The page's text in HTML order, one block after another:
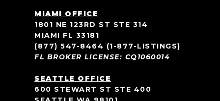
MIAMI OFFICE
1801 NE 123RD ST STE 314
MIAMI FL 33181
(877) 547-8464 (1-877-LISTINGS)
FL BROKER LICENSE: CQ1060014
SEATTLE OFFICE
600 STEWART ST STE 400